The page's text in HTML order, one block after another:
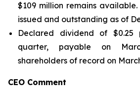
$109 million remains available.
issued and outstanding as of
Declared dividend of
quarter, payable on
shareholders of record on
CEO Comment